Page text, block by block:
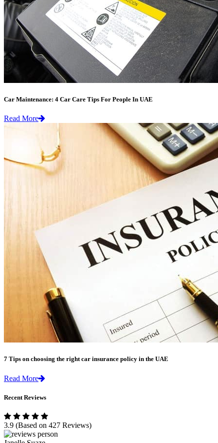
Car Maintenance: 4 Car Care Tips For People In UAE
Read More
7 Tips on choosing the right car insurance policy in the UAE
Read More
Recent Reviews
3.9 (Based on 427 Reviews)